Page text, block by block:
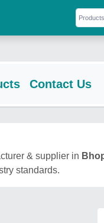
Contact Us
& supplier in
standards.